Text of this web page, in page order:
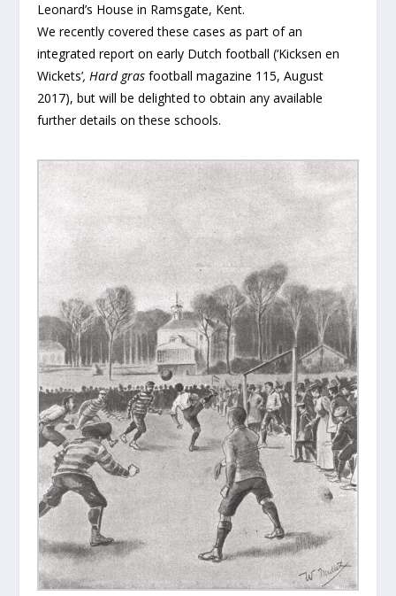
Leonard’s House in Ramsgate, Kent.
We recently covered these cases as part of an
integrated report on early Dutch football (‘Kicksen en
Wickets’, Hard gras football magazine 115, August
2017), but will be delighted to obtain any available
further details on these schools.